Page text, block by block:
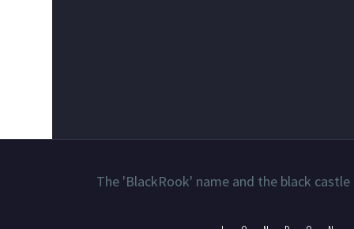
The 'BlackRook' name and the black